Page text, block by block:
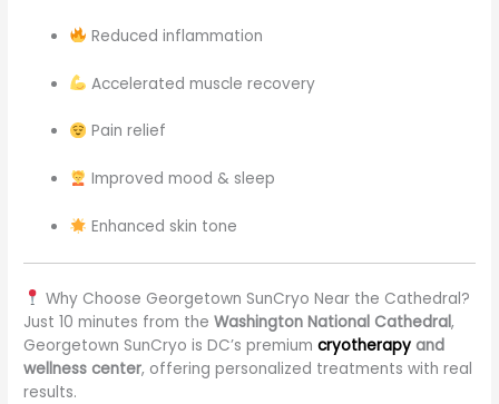
Reduced inflammation
Accelerated muscle recovery
Pain relief
Improved mood & sleep
Enhanced skin tone
Why Choose Georgetown SunCryo Near the Cathedral?
Just 10 minutes from theWashington National Cathedral,
Georgetown SunCryo is DC’s premiumcryotherapy and
wellness center, offering personalized treatments with real
results.